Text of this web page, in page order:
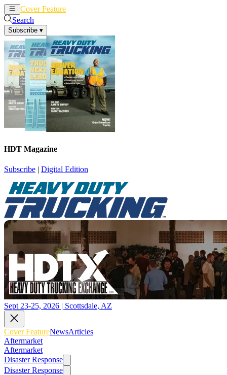
Cover Feature
Search
Subscribe ▾
HDT Magazine
Subscribe | Digital Edition
Sept 23-25, 2026 | Scottsdale, AZ
Cover FeatureNewsArticles
Aftermarket
Aftermarket
Disaster Response
Disaster Response